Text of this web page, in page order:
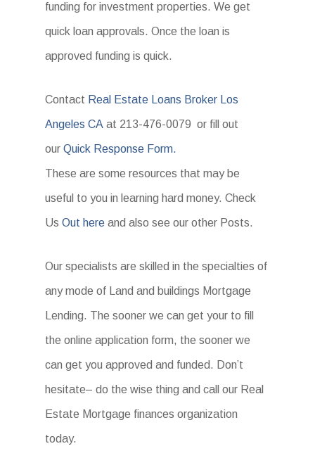
funding for investment properties. We get
quick loan approvals. Once the loan is
approved funding is quick.
Contact Real Estate Loans Broker Los
Angeles CA at 213-476-0079 or fill out
ourQuick Response Form.
These are some resources that may be
useful to you in learning hard money. Check
UsOut here and also see our other Posts.
Our specialists are skilled in the specialties of
any mode of Land and buildings Mortgage
Lending. The sooner we can get your to fill
the online application form, the sooner we
can get you approved and funded. Don’t
hesitate– do the wise thing and call our Real
Estate Mortgage finances organization
today.